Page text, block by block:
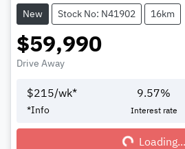
New Stock No: N41902 16km
$59,990
Drive Away
$215/wk*
*Info
9.57%
Interest rate
Loading...Loading...